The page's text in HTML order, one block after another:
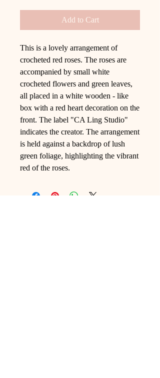
Add to Cart
This is a lovely arrangement of
crocheted red roses. The roses are
accompanied by small white
crocheted flowers and green leaves,
all placed in a white wooden - like
box with a red heart decoration on the
front. The label "CA Ling Studio"
indicates the creator. The arrangement
is held against a backdrop of lush
green foliage, highlighting the vibrant
red of the roses.